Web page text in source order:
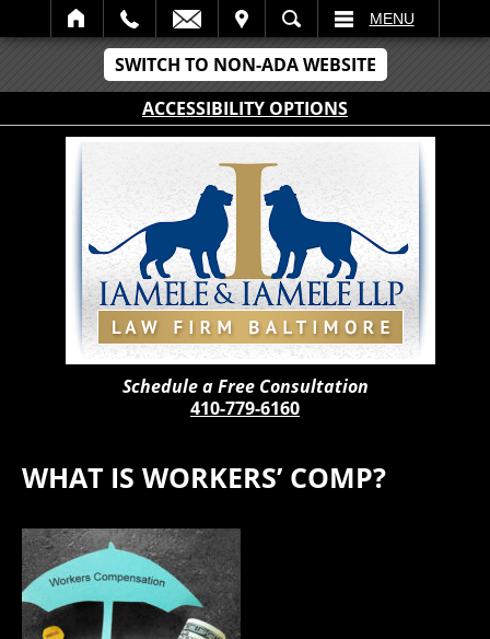
SWITCH TO NON-ADA WEBSITE
ACCESSIBILITY OPTIONS
SEARCH MENU
Schedule a Free Consultation
410-779-6160
WHAT IS WORKERS’ COMP?